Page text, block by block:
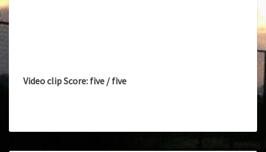
Video clip Score: five / five